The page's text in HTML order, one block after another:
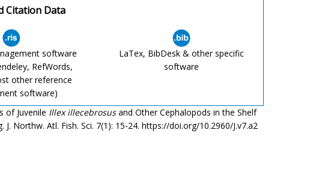
Citation Data
software
RefWords,
other reference
software)
LaTex, BibDesk & other specific
software
of Juvenile Illex illecebrosusand Other Cephalopods in the Shelf
Northw. Atl. Fish. Sci. 7(1): 15-24. https://doi.org/10.2960/J.v7.a2